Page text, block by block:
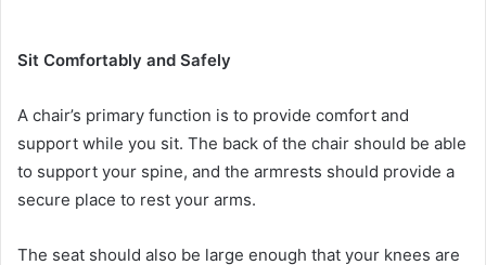
Sit Comfortably and Safely
A chair’s primary function is to provide comfort and
support while you sit. The back of the chair should be able
to support your spine, and the armrests should provide a
secure place to rest your arms.
The seat should also be large enough that your knees are